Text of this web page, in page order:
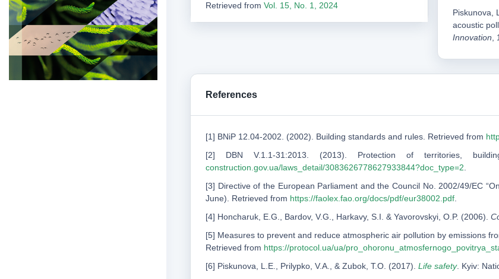
Retrieved from Vol. 15, No. 1, 2024
Piskunova,
acoustic
Innovation,
References
[1] BNiP 12.04-2002. (2002). Building standards and rules. Retrieved from
[2] DBN V.1.1-31:2013. (2013). Protection of territories,
construction.gov.ua/laws_detail/3083626778627933844?doc_type=2.
[3] Directive of the European Parliament and the Council No. 2002/49/EC
June). Retrieved from https://faolex.fao.org/docs/pdf/eur38002.pdf.
[4] Honcharuk, E.G., Bardov, V.G., Harkavy, S.I. & Yavorovskyi, O.P. (2006).
[5] Measures to prevent and reduce atmospheric air pollution by emissions
Retrieved from https://protocol.ua/ua/
[6] Piskunova, L.E., Prilypko, V.A., & Zubok, T.O. (2017). Life safety. Kyiv: